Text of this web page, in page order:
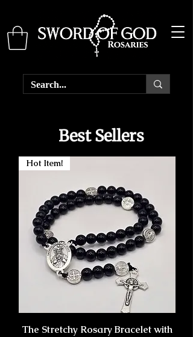
Best Sellers
Hot Item!
The Stretchy Rosary Bracelet with